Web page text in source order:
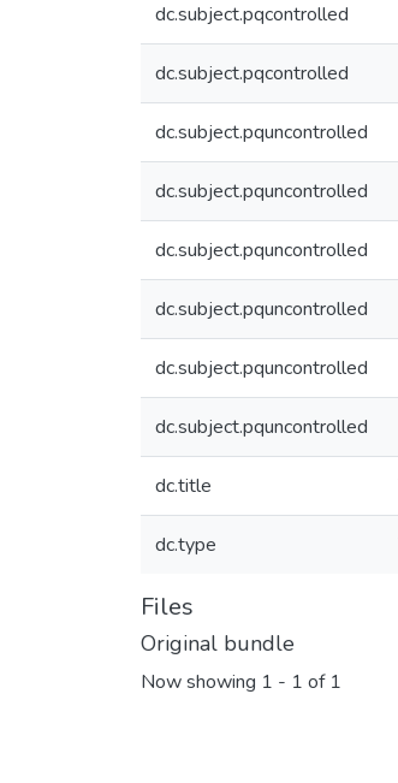
dc.subject.pqcontrolled
dc.subject.pqcontrolled
dc.subject.pquncontrolled
dc.subject.pquncontrolled
dc.subject.pquncontrolled
dc.subject.pquncontrolled
dc.subject.pquncontrolled
dc.subject.pquncontrolled
dc.title
dc.type
Files
Original bundle
Now showing 1 - 1 of 1